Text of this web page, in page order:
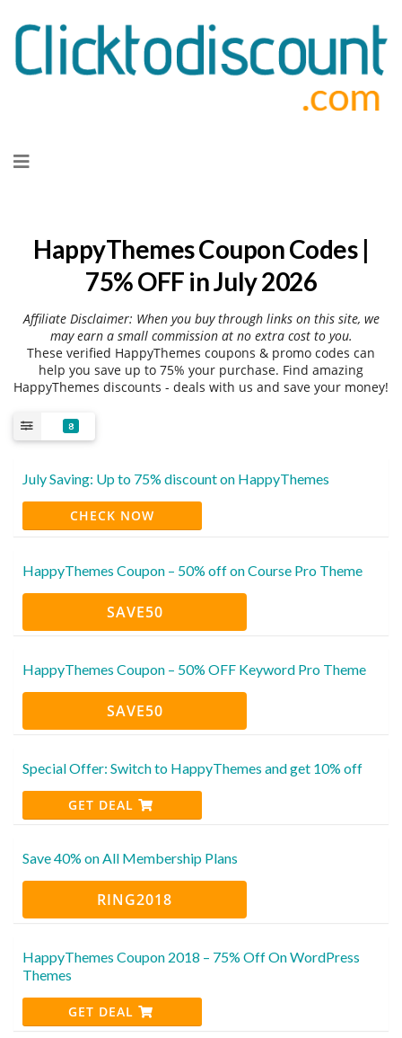
to
HappyThemes Coupon Codes |
75% OFF in July 2026
Affiliate Disclaimer: When you buy through links on this site, we
may earn a small commission at no extra cost to you.
These verified HappyThemes coupons & promo codes can
help you save up to 75% your purchase. Find amazing
HappyThemes discounts - deals with us and save your money!
8
July Saving: Up to 75% discount on HappyThemes
CHECK NOW
HappyThemes Coupon – 50% off on Course Pro Theme
SAVE50
HappyThemes Coupon – 50% OFF Keyword Pro Theme
SAVE50
Special Offer: Switch to HappyThemes and get 10% off
GET DEAL
Save 40% on All Membership Plans
RING2018
HappyThemes Coupon 2018 – 75% Off On WordPress
Themes
GET DEAL